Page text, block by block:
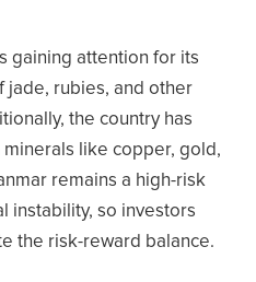
gaining attention for its
jade, rubies, and other
the country has
like copper, gold,
remains a high-risk
instability, so investors
the risk-reward balance.